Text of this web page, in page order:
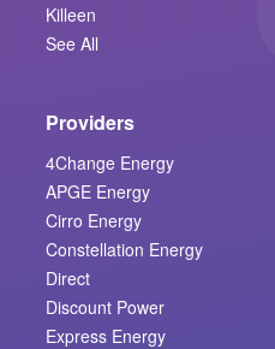
Killeen
See All
Providers
4Change Energy
APGE Energy
Cirro Energy
Constellation Energy
Direct
Discount Power
Express Energy